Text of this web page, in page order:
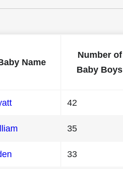
Name
Number of
Baby Boys
42
35
33